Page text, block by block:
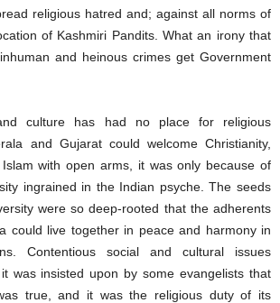
religious hatred and; against all norms of
of Kashmiri Pandits. What an irony that
and heinous crimes get Government
culture has had no place for religious
and Gujarat could welcome Christianity,
with open arms, it was only because of
ingrained in the Indian psyche. The seeds
were so deep-rooted that the adherents
could live together in peace and harmony in
Contentious social and cultural issues
was insisted upon by some evangelists that
true, and it was the religious duty of its